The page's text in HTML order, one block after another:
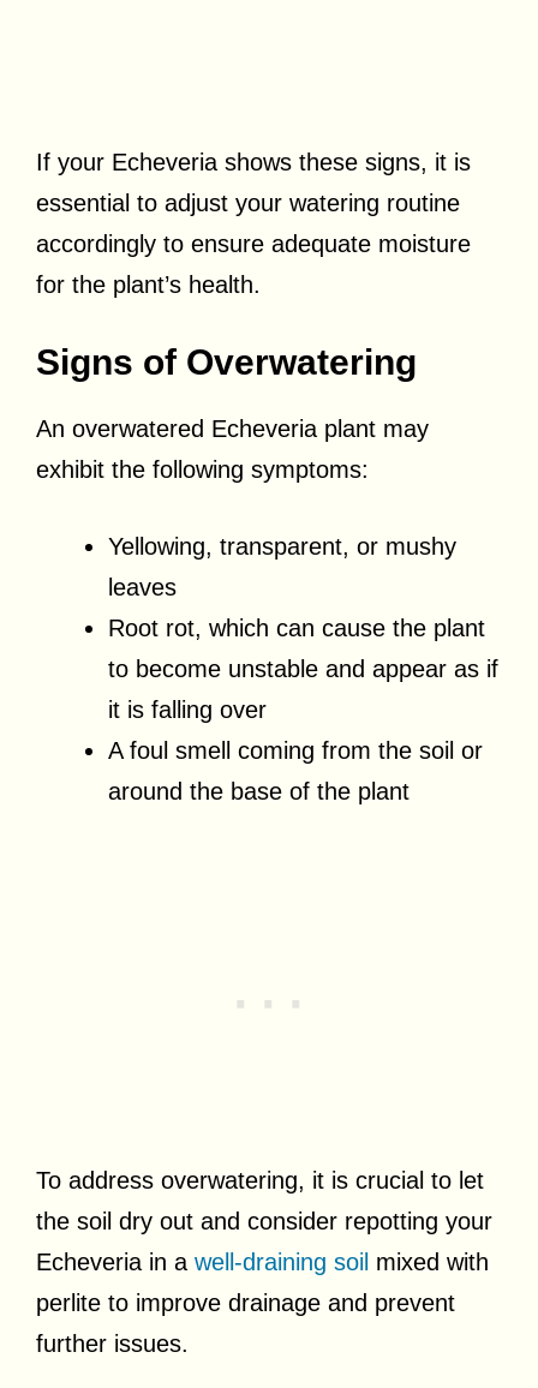
If your Echeveria shows these signs, it is
essential to adjust your watering routine
accordingly to ensure adequate moisture
for the plant’s health.
Signs of Overwatering
An overwatered Echeveria plant may
exhibit the following symptoms:
Yellowing, transparent, or mushy
leaves
Root rot, which can cause the plant
to become unstable and appear as if
it is falling over
A foul smell coming from the soil or
around the base of the plant
To address overwatering, it is crucial to let
the soil dry out and consider repotting your
Echeveria in a well-draining soil mixed with
perlite to improve drainage and prevent
further issues.